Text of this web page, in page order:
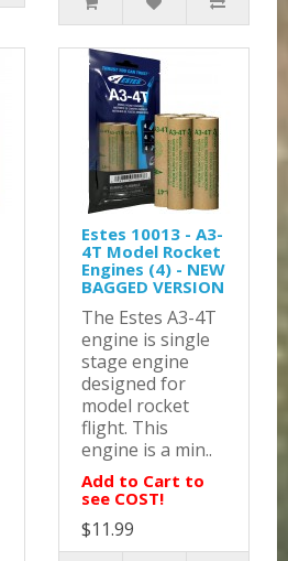
Estes 10013 - A3-
4T Model Rocket
Engines (4) - NEW
BAGGED VERSION
The Estes A3-4T
engine is single
stage engine
designed for
model rocket
flight. This
engine is a min..
Add to Cart to
see COST!
$11.99